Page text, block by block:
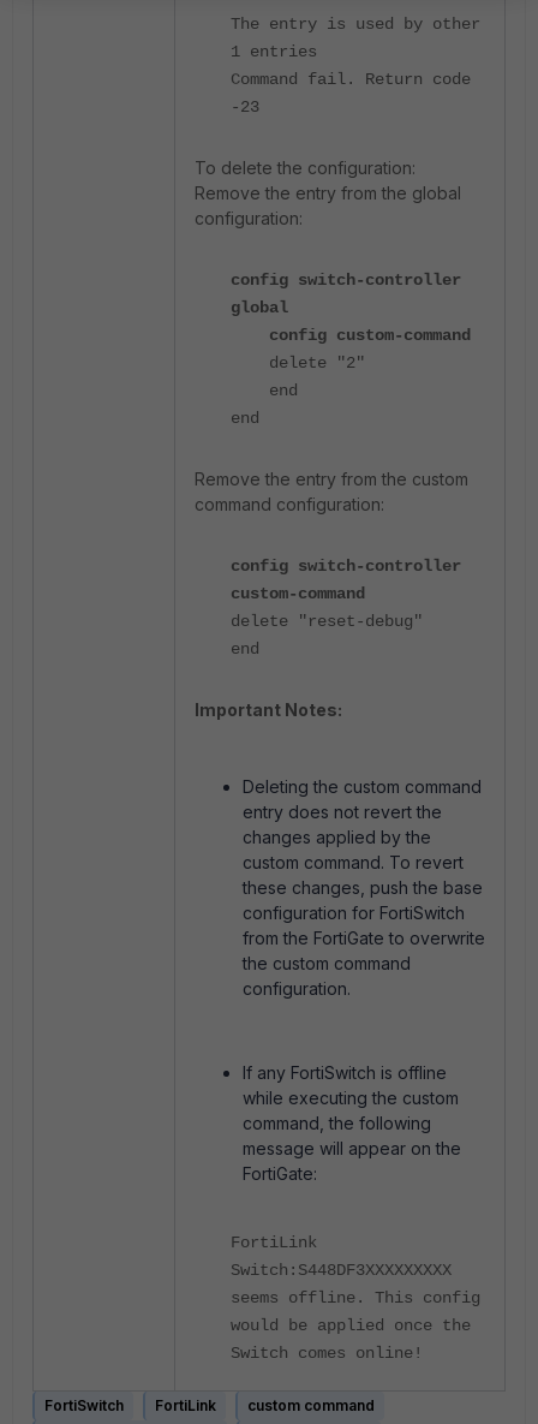
The entry is used by other
1 entries
Command fail. Return code
-23
To delete the configuration:
Remove the entry from the global
configuration:
config switch-controller
global
config custom-command
delete "2"
end
end
Remove the entry from the custom
command configuration:
config switch-controller
custom-command
delete "reset-debug"
end
Important Notes:
Deleting the custom command
entry does not revert the
changes applied by the
custom command. To revert
these changes, push the base
configuration for FortiSwitch
from the FortiGate to overwrite
the custom command
configuration.
If any FortiSwitch is offline
while executing the custom
command, the following
message will appear on the
FortiGate:
FortiLink
Switch:S448DF3XXXXXXXXX
seems offline. This config
would be applied once the
Switch comes online!
FortiSwitch FortiLink
custom command